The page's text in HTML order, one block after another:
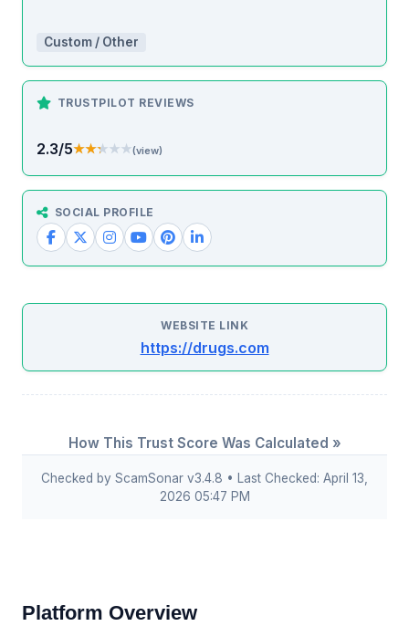
Custom / Other
TRUSTPILOT REVIEWS
2.3/5★★★★★
★★★★★(view)
SOCIAL PROFILE
WEBSITE LINK
https://drugs.com
How This Trust Score Was Calculated »
Checked by ScamSonar v3.4.8 • Last Checked: April 13,
2026 05:47 PM
Platform Overview